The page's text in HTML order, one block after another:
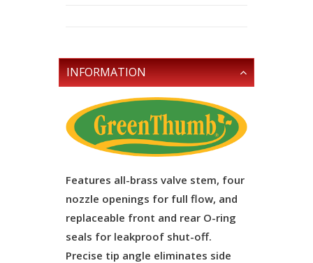
INFORMATION
Features all-brass valve stem, four
nozzle openings for full flow, and
replaceable front and rear O-ring
seals for leakproof shut-off.
Precise tip angle eliminates side